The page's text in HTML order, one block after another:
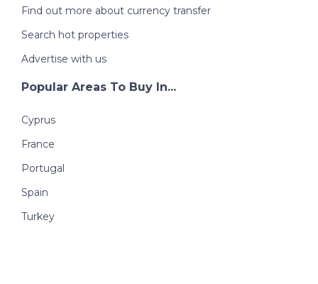
Find out more about currency transfer
Search hot properties
Advertise with us
Popular Areas To Buy In...
Cyprus
France
Portugal
Spain
Turkey